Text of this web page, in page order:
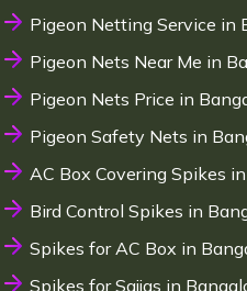
Pigeon Netting Service in
Pigeon Nets Near Me in
Pigeon Nets Price in
Pigeon Safety Nets in
AC Box Covering Spikes
Bird Control Spikes in
Spikes for AC Box in
Spikes for Sajjas in